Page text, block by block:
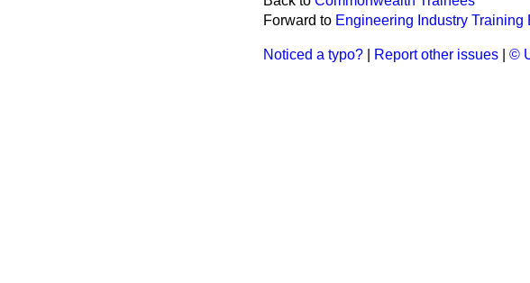
Forward to Engineering Industry Training
Noticed a typo? Report other issues ©